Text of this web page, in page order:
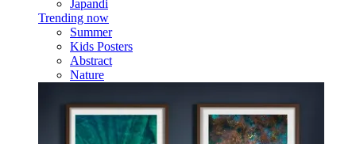
Japandi
Trending now
Summer
Kids Posters
Abstract
Nature